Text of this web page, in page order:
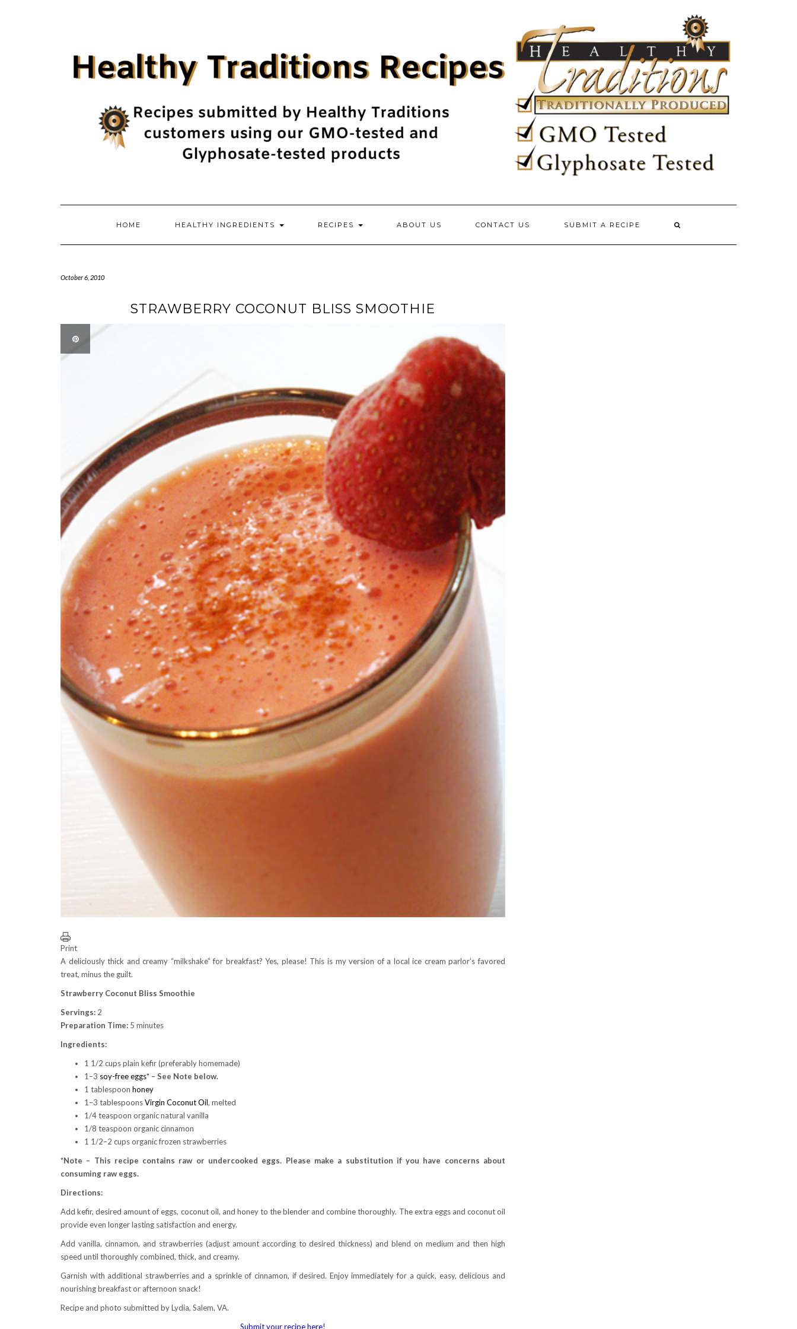
HOME HEALTHY INGREDIENTS RECIPES ABOUT US CONTACT US SUBMIT A RECIPE
October 6, 2010
STRAWBERRY COCONUT BLISS SMOOTHIE
Print
A deliciously thick and creamy “milkshake” for breakfast? Yes, please! This is my version of a local ice cream parlor’s favored
treat, minus the guilt.
Strawberry Coconut Bliss Smoothie
Servings: 2
Preparation Time: 5 minutes
Ingredients:
1 1/2 cups plain kefir (preferably homemade)
1–3 soy-free eggs* – See Note below.
1 tablespoon honey
1–3 tablespoonsVirgin Coconut Oil, melted
1/4 teaspoon organic natural vanilla
1/8 teaspoon organic cinnamon
1 1/2–2 cups organic frozen strawberries
*Note – This recipe contains raw or undercooked eggs. Please make a substitution if you have concerns about
consuming raw eggs.
Directions:
Add kefir, desired amount of eggs, coconut oil, and honey to the blender and combine thoroughly. The extra eggs and coconut oil
provide even longer lasting satisfaction and energy.
Add vanilla, cinnamon, and strawberries (adjust amount according to desired thickness) and blend on medium and then high
speed until thoroughly combined, thick, and creamy.
Garnish with additional strawberries and a sprinkle of cinnamon, if desired. Enjoy immediately for a quick, easy, delicious and
nourishing breakfast or afternoon snack!
Recipe and photo submitted by Lydia, Salem, VA.
Submit your recipe here!